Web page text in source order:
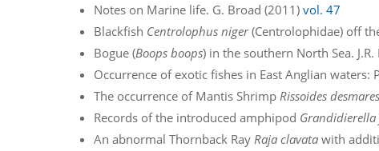
Notes on Marine life. G. Broad (2011)vol. 47
Blackfish Centrolophus niger(Centrolophidae) off
Bogue (Boops boops) in the southern North Sea.
Occurrence of exotic fishes in East Anglian waters:
The occurrence of Mantis Shrimp Rissoides
Records of the introduced amphipod
An abnormal Thornback Ray Raja clavata with